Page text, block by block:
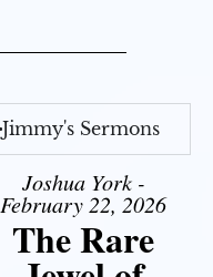
Jimmy's Sermons
Joshua York -
February 22, 2026
The Rare